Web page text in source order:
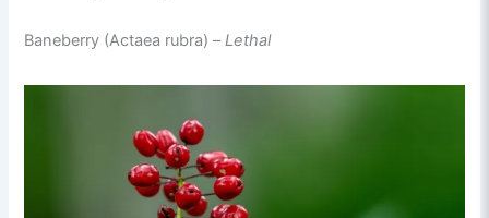
Baneberry (Actaea rubra) –Lethal